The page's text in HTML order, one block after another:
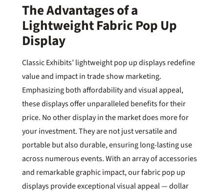
The Advantages of a
Lightweight Fabric Pop Up
Display
Classic Exhibits’ lightweight pop up displays redefine
value and impact in trade show marketing.
Emphasizing both affordability and visual appeal,
these displays offer unparalleled benefits for their
price. No other display in the market does more for
your investment. They are not just versatile and
portable but also durable, ensuring long-lasting use
across numerous events. With an array of accessories
and remarkable graphic impact, our fabric pop up
displays provide exceptional visual appeal — dollar